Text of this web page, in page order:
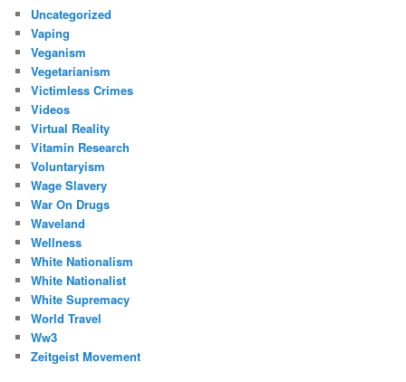
Uncategorized
Vaping
Veganism
Vegetarianism
Victimless Crimes
Videos
Virtual Reality
Vitamin Research
Voluntaryism
Wage Slavery
War On Drugs
Waveland
Wellness
White Nationalism
White Nationalist
White Supremacy
World Travel
Ww3
Zeitgeist Movement